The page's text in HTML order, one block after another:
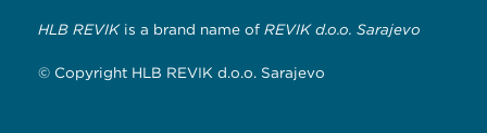
HLB REVIKis a brand name of REVIK d.o.o. Sarajevo
© Copyright HLB REVIK d.o.o. Sarajevo